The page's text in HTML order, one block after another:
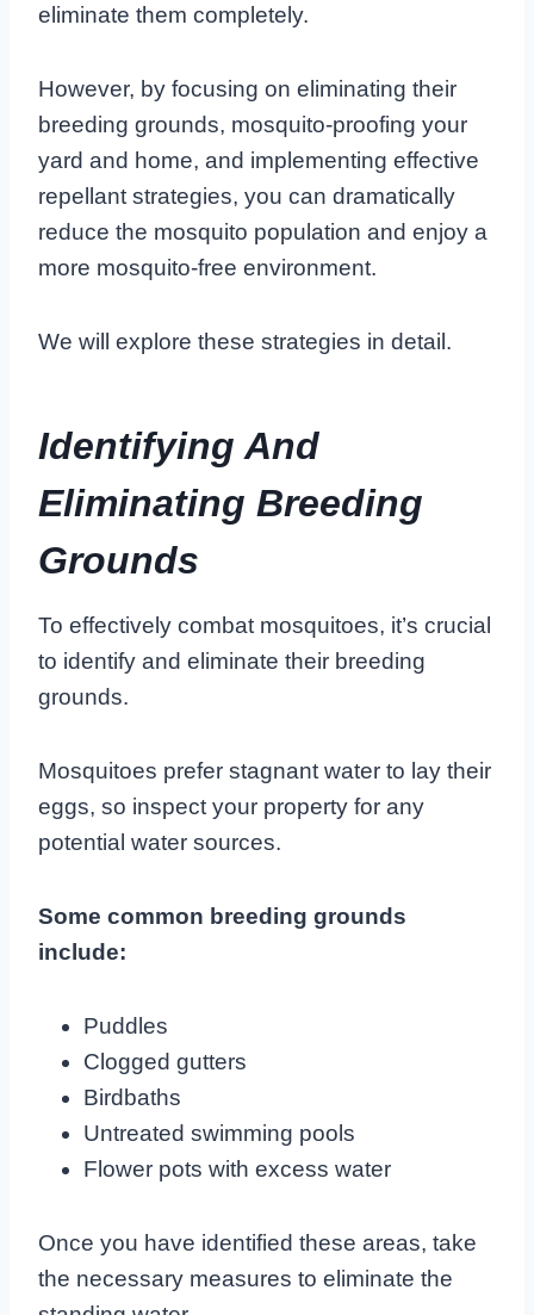
eliminate them completely.
However, by focusing on eliminating their
breeding grounds, mosquito-proofing your
yard and home, and implementing effective
repellant strategies, you can dramatically
reduce the mosquito population and enjoy a
more mosquito-free environment.
We will explore these strategies in detail.
Identifying And
Eliminating Breeding
Grounds
To effectively combat mosquitoes, it’s crucial
to identify and eliminate their breeding
grounds.
Mosquitoes prefer stagnant water to lay their
eggs, so inspect your property for any
potential water sources.
Some common breeding grounds
include:
Puddles
Clogged gutters
Birdbaths
Untreated swimming pools
Flower pots with excess water
Once you have identified these areas, take
the necessary measures to eliminate the